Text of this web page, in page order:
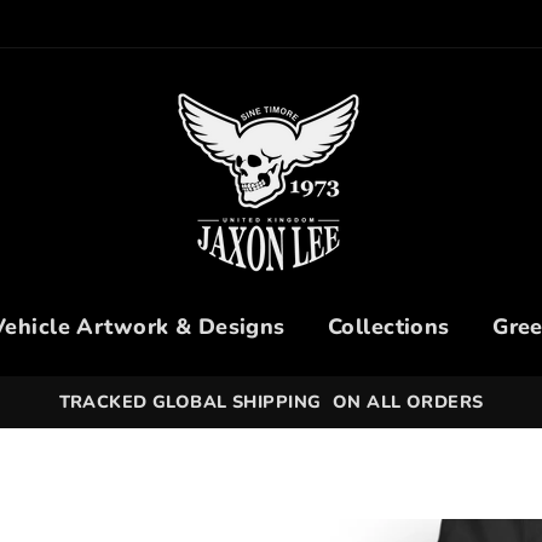
Artwork & Designs Collections
30 DAYS HASSLE-